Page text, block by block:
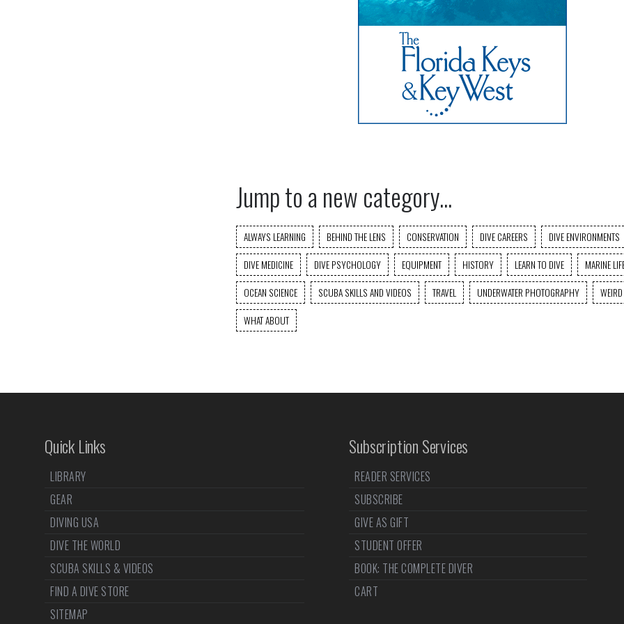
Jump to a new category...
ALWAYS LEARNING BEHIND THE LENS CONSERVATION DIVE CAREERS DIVE ENVIRONMENTS
DIVE MEDICINE
DIVE PSYCHOLOGY EQUIPMENT HISTORY LEARN TO DIVE
MARINE
OCEAN SCIENCE
SCUBA SKILLS AND VIDEOS TRAVEL UNDERWATER PHOTOGRAPHY
WHAT ABOUT
Quick Links
LIBRARY
GEAR
DIVING USA
DIVE THE WORLD
SCUBA SKILLS & VIDEOS
FIND A DIVE STORE
SITEMAP
Subscription Services
READER SERVICES
SUBSCRIBE
GIVE AS GIFT
STUDENT OFFER
BOOK: THE COMPLETE DIVER
CART